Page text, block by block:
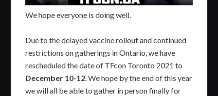
We hope everyone is doing well.
Due to the delayed vaccine rollout and continued
restrictions on gatherings in Ontario, we have
rescheduled the date of TFcon Toronto 2021 to
December 10-12. We hope by the end of this year
we will all be able to gather in person finally for